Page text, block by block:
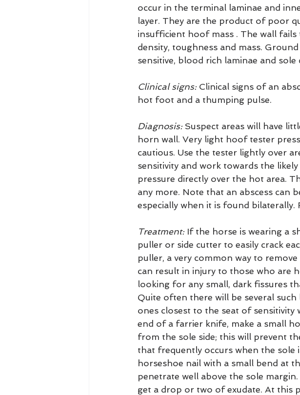
occur in the terminal laminae and
layer. They are the product of poor
insufficient hoof mass . The wall
density, toughness and mass.
sensitive, blood rich laminae and
Clinical signs: Clinical signs of an
hot foot and a thumping pulse.
Diagnosis: Suspect areas will have
horn wall. Very light hoof tester
cautious. Use the tester lightly over
sensitivity and work towards the
pressure directly over the hot area.
any more. Note that an abscess can
especially when it is found
Treatment: If the horse is wearing a
puller or side cutter to easily crack
puller, a very common way to
can result in injury to those who are
looking for any small, dark fissures
Quite often there will be several
ones closest to the seat of
end of a farrier knife, make a small
from the sole side; this will prevent
that frequently occurs when the sole
horseshoe nail with a small bend at
penetrate well above the sole
get a drop or two of exudate. At this